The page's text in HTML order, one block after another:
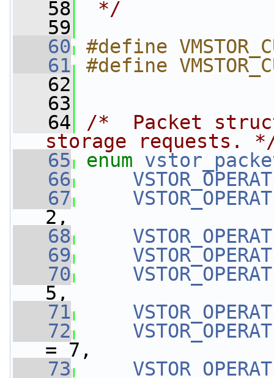
   58
*/
   59
   60
#define
   61
#define
   62
   63
   64
/*  Packet
storage requests.
   65
enum
   66
   67
2,
   68
   69
   70
5,
   71
   72
= 7,
   73